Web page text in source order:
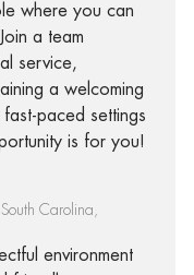
where you can
a team
service,
a welcoming
paced settings
is for you!
Carolina,
environment